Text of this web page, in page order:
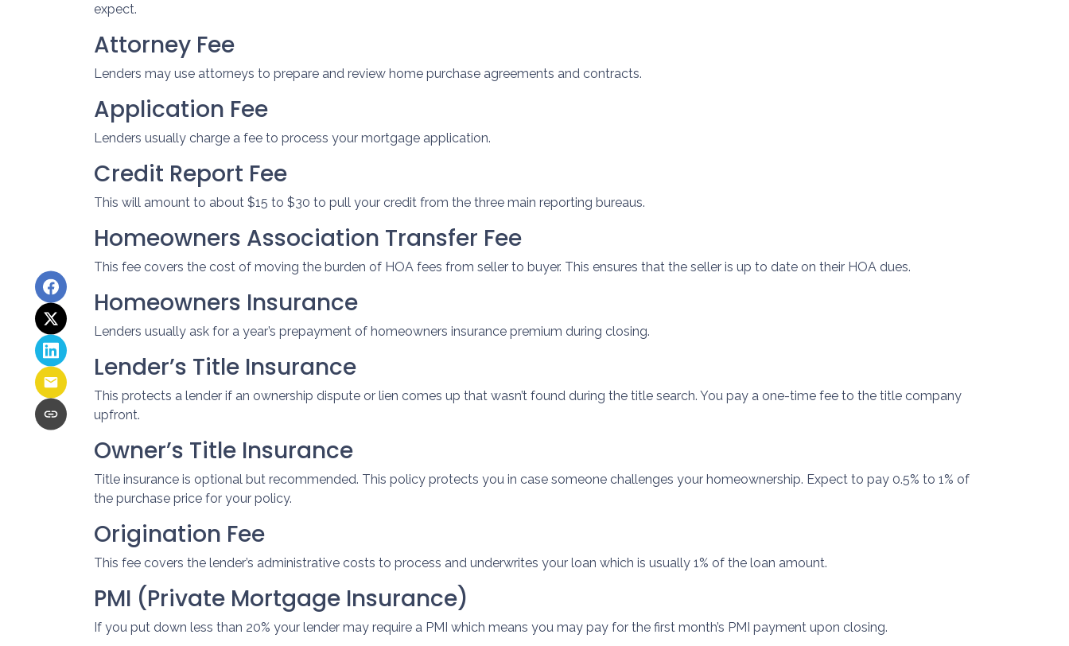
expect.
Attorney Fee
Lenders may use attorneys to prepare and review home purchase agreements and contracts.
Application Fee
Lenders usually charge a fee to process your mortgage application.
Credit Report Fee
This will amount to about $15 to $30 to pull your credit from the three main reporting bureaus.
Homeowners Association Transfer Fee
This fee covers the cost of moving the burden of HOA fees from seller to buyer. This ensures that the seller is up to date on their HOA dues.
Homeowners Insurance
Lenders usually ask for a year’s prepayment of homeowners insurance premium during closing.
Lender’s Title Insurance
This protects a lender if an ownership dispute or lien comes up that wasn’t found during the title search. You pay a one-time fee to the title company
upfront.
Owner’s Title Insurance
Title insurance is optional but recommended. This policy protects you in case someone challenges your homeownership. Expect to pay 0.5% to 1% of
the purchase price for your policy.
Origination Fee
This fee covers the lender’s administrative costs to process and underwrites your loan which is usually 1% of the loan amount.
PMI (Private Mortgage Insurance)
If you put down less than 20% your lender may require a PMI which means you may pay for the first month’s PMI payment upon closing.